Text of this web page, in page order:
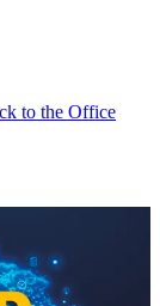
to the Office